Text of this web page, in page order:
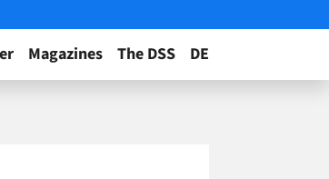
Magazines The DSS DE